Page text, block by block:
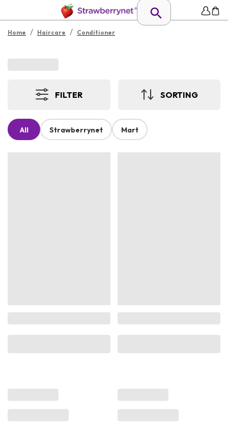
Home / Haircare / Conditioner
FILTER SORTING
All Strawberrynet Mart